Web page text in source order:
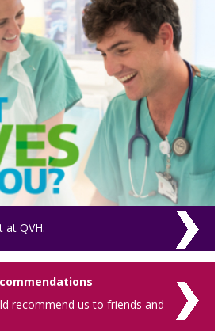
at QVH.
recommend us to friends and